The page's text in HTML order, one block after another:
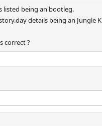
listed being an bootleg.
details being an Jungle
correct ?